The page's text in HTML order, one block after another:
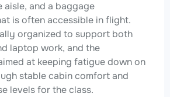
and a baggage
is often accessible in flight.
organized to support both
laptop work, and the
at keeping fatigue down on
stable cabin comfort and
levels for the class.